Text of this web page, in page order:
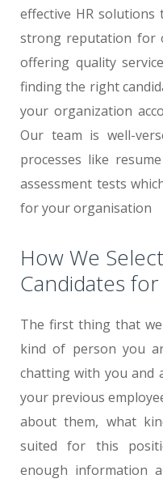
effective HR
strong reputation for
offering quality
finding the right
your organization
Our team is well-
processes like
assessment tests
for your organisation
How We
Candidates
The first thing that
kind of person you
chatting with you and
your previous
about them, what
suited for this
enough information